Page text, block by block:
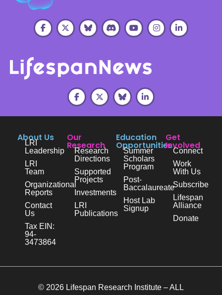
About Us
LRI
Leadership
LRI
Team
Organizational
Reports
Contact
Us
Tax EIN:
94-
3473864
Our
Research
Research
Directions
Supported
Projects
Investments
LRI
Publications
Education
Opportunities
Summer
Scholars
Program
Post-
Baccalaureate
Host Lab
Signup
Get
Involved
Connect
Work
With Us
Subscribe
Lifespan
Alliance
Donate
© 2026 Lifespan Research Institute – ALL